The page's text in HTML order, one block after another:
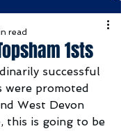
1sts
read
successful
were promoted
West Devon
this is going to be